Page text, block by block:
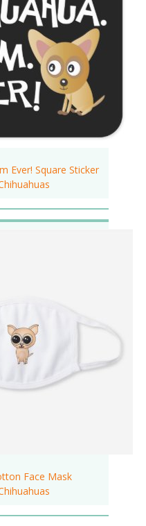
Ever! Square Sticker
Face Mask